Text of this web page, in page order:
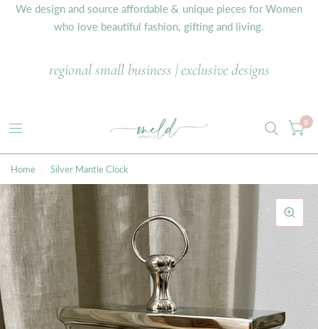
We design and source affordable & unique pieces for Women
who love beautiful fashion, gifting and living.
regional small business | exclusive designs
0
Home Silver Mantle Clock